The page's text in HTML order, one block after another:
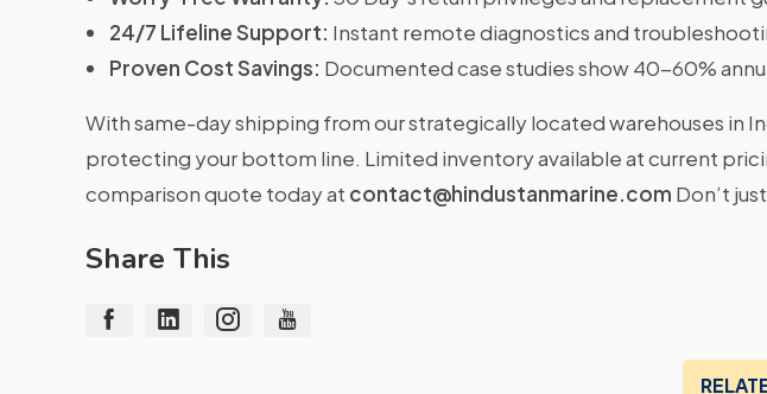
24/7 Lifeline Support: Instant remote diagnostics and
Proven Cost Savings: Documented case studies show 40-60%
With same-day shipping from our strategically located warehouses in
protecting your bottom line. Limited inventory available at current
comparison quote today at contact@hindustanmarine.com Don’t
Share This